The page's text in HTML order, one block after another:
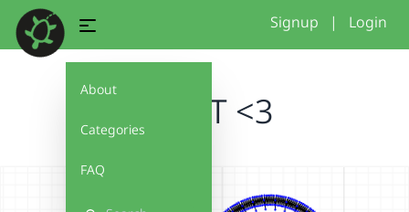
About
Categories
FAQ
Signup | Login
HEART <3